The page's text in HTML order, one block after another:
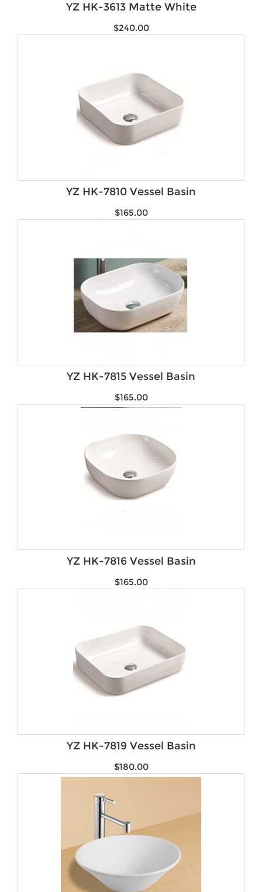
YZ HK-3613 Matte White
$240.00
YZ HK-7810 Vessel Basin
$165.00
YZ HK-7815 Vessel Basin
$165.00
YZ HK-7816 Vessel Basin
$165.00
YZ HK-7819 Vessel Basin
$180.00